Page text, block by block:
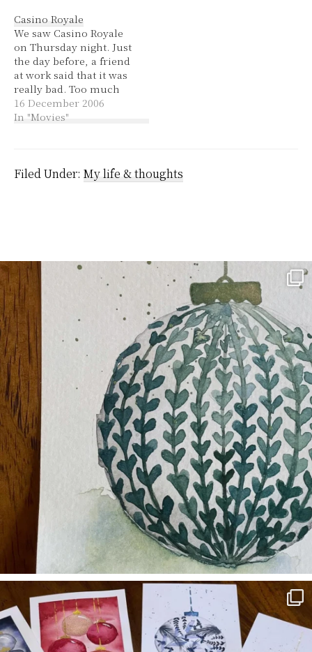
been going on for
decades. It's known as
the 4-1-9 scam. I've only
gotten three emails to
this effect, so…
Casino Royale
We saw Casino Royale
on Thursday night. Just
the day before, a friend
at work said that it was
really bad. Too much
pouting and a bit lame.
That only made me
liked it! I've…
16 December 2006
In "Movies"
Filed Under: My life & thoughts